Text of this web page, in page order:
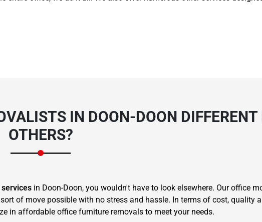
IN DOON-DOON DIFFERENT
OTHERS?
in Doon-Doon, you wouldn't have to look elsewhere. Our office
of move possible with no stress and hassle. In terms of cost, quality
in affordable office furniture removals to meet your needs.